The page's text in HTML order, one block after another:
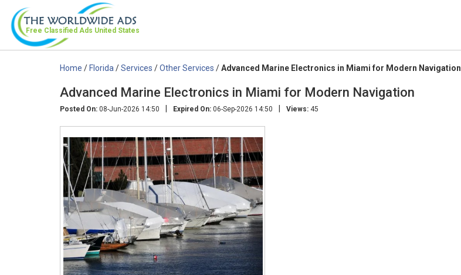
Free Classified Ads United States
Home /Florida /Services /Other Services /Advanced Marine Electronics in Miami for Modern Navigation
Advanced Marine Electronics in Miami for Modern Navigation
Posted On: 08-Jun-2026 14:50 | Expired On: 06-Sep-2026 14:50 | Views: 45